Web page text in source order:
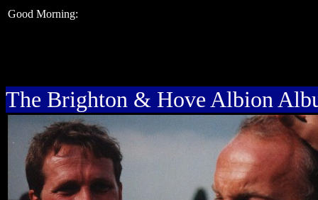
Good Morning:
The Brighton & Hove Albion